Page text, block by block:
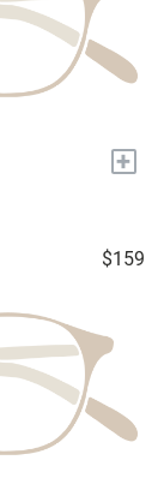
+
$159